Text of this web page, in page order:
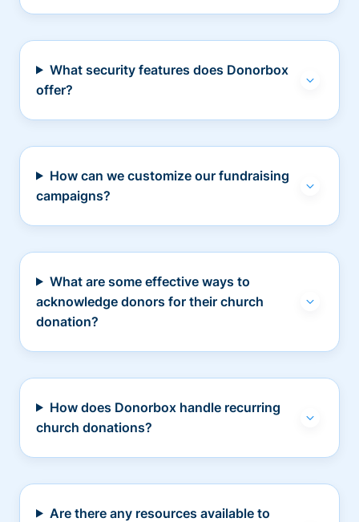
What security features does Donorbox
offer?
How can we customize our fundraising
campaigns?
What are some effective ways to
acknowledge donors for their church
donation?
How does Donorbox handle recurring
church donations?
Are there any resources available to